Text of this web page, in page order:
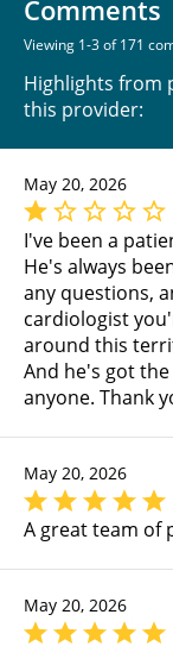
Comments
Viewing 1-3 of 171
Highlights from
this provider:
May 20, 2026
I've been a
He's always
any questions,
cardiologist
around this
And he's got
anyone. Thank
May 20, 2026
A great team of
May 20, 2026